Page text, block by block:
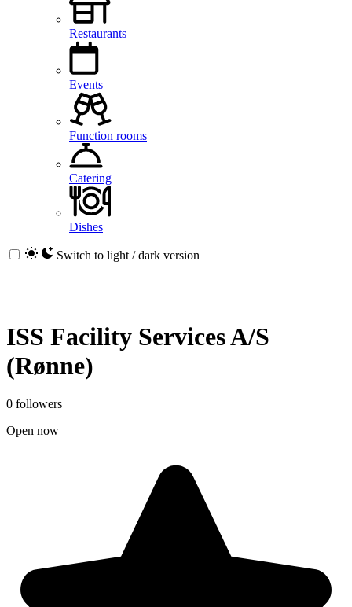
Restaurants
Events
Function rooms
Catering
Dishes
Switch to light / dark version
ISS Facility Services A/S
(Rønne)
0 followers
Open now